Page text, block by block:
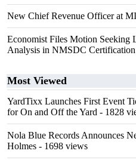
New Chief Revenue Officer at
Economist Files Motion Seeking
Analysis in NMSDC Certification
Most Viewed
YardTixx Launches First Event
for On and Off the Yard - 1828
Nola Blue Records Announces
Holmes - 1698 views